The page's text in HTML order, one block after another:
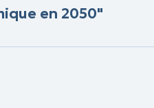
en 2050"